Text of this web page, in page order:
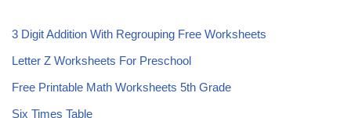
3 Digit Addition With Regrouping Free Worksheets
Letter Z Worksheets For Preschool
Free Printable Math Worksheets 5th Grade
Six Times Table